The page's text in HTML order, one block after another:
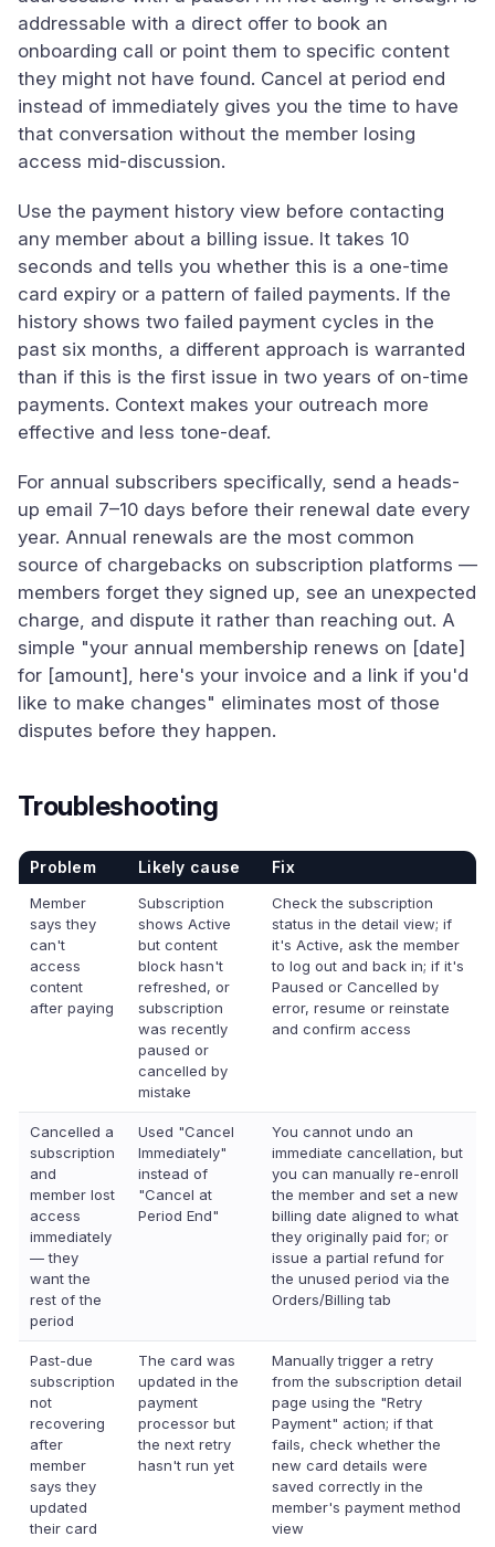
addressable with a direct offer to book an
onboarding call or point them to specific content
they might not have found. Cancel at period end
instead of immediately gives you the time to have
that conversation without the member losing
access mid-discussion.
Use the payment history view before contacting
any member about a billing issue. It takes 10
seconds and tells you whether this is a one-time
card expiry or a pattern of failed payments. If the
history shows two failed payment cycles in the
past six months, a different approach is warranted
than if this is the first issue in two years of on-time
payments. Context makes your outreach more
effective and less tone-deaf.
For annual subscribers specifically, send a heads-
up email 7–10 days before their renewal date every
year. Annual renewals are the most common
source of chargebacks on subscription platforms —
members forget they signed up, see an unexpected
charge, and dispute it rather than reaching out. A
simple "your annual membership renews on [date]
for [amount], here's your invoice and a link if you'd
like to make changes" eliminates most of those
disputes before they happen.
Troubleshooting
Problem Likely cause Fix
Member
says they
can't
access
content
after paying
Subscription
shows Active
but content
block hasn't
refreshed, or
subscription
was recently
paused or
cancelled by
mistake
Check the subscription
status in the detail view; if
it's Active, ask the member
to log out and back in; if it's
Paused or Cancelled by
error, resume or reinstate
and confirm access
Cancelled a
subscription
and
member lost
access
immediately
— they
want the
rest of the
period
Used "Cancel
Immediately"
instead of
"Cancel at
Period End"
You cannot undo an
immediate cancellation, but
you can manually re-enroll
the member and set a new
billing date aligned to what
they originally paid for; or
issue a partial refund for
the unused period via the
Orders/Billing tab
Past-due
subscription
not
recovering
after
member
says they
updated
their card
The card was
updated in the
payment
processor but
the next retry
hasn't run yet
Manually trigger a retry
from the subscription detail
page using the "Retry
Payment" action; if that
fails, check whether the
new card details were
saved correctly in the
member's payment method
view